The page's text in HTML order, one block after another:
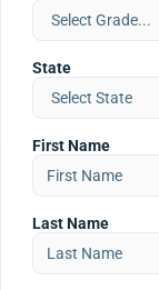
State
First Name
Last Name